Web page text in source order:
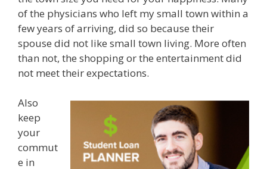
of the physicians who left my small town within a
few years of arriving, did so because their
spouse did not like small town living. More often
than not, the shopping or the entertainment did
not meet their expectations.
Also
keep
your
commut
e in